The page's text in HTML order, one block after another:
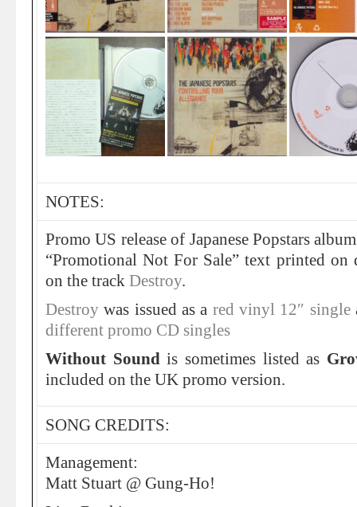
NOTES:
Promo US release of Japanese Popstars
“Promotional Not For Sale” text printed on
on the track Destroy.
Destroy was issued as a red vinyl 12″ single
different promo CD singles
Without Soundis sometimes listed as
included on the UK promo version.
SONG CREDITS:
Management:
Matt Stuart @ Gung-Ho!